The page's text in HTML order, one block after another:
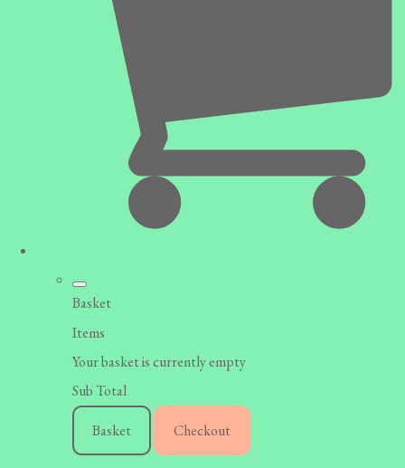
Basket
Items
Your basket is currently empty
Sub Total
Basket Checkout